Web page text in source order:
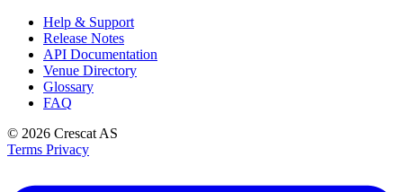
Help & Support
Release Notes
API Documentation
Venue Directory
Glossary
FAQ
© 2026 Crescat AS
Terms Privacy